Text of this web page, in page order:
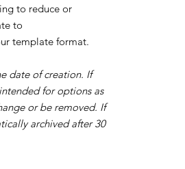
to reduce or
to
template format.
date of creation. If
for options as
or be removed. If
archived after 30